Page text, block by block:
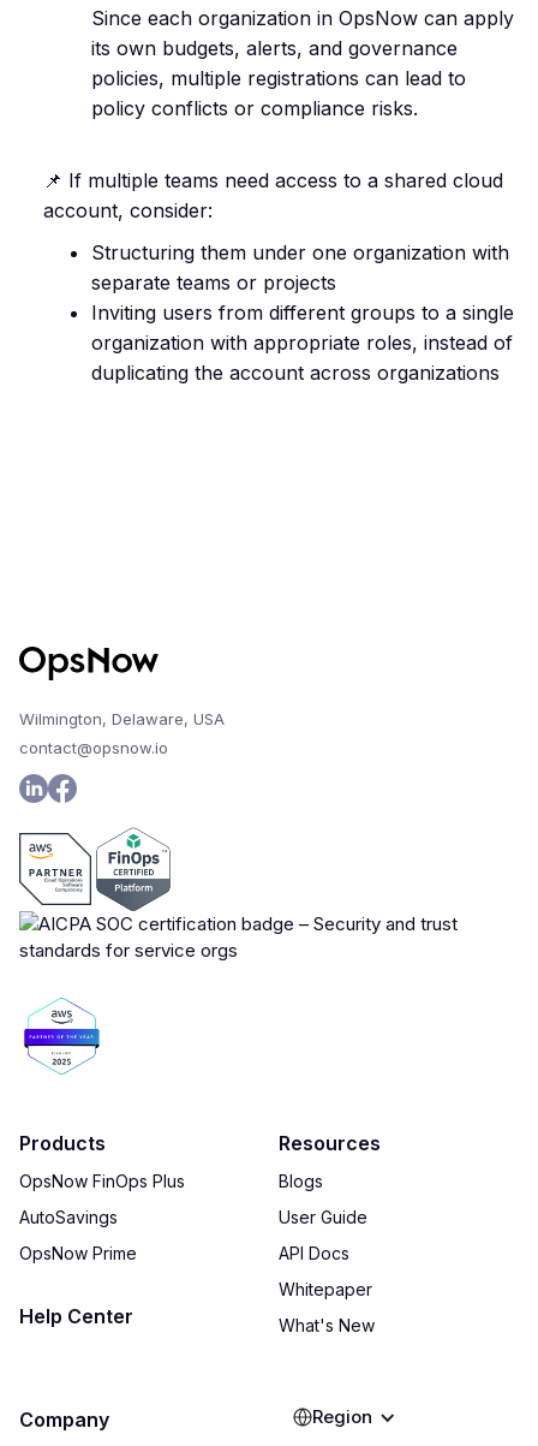
Since each organization in OpsNow can apply
its own budgets, alerts, and governance
policies, multiple registrations can lead to
policy conflicts or compliance risks.
📌 If multiple teams need access to a shared cloud
account, consider:
Structuring them under one organization with
separate teams or projects
Inviting users from different groups to a single
organization with appropriate roles, instead of
duplicating the account across organizations
Wilmington, Delaware, USA
contact@opsnow.io
Products
OpsNow FinOps Plus
AutoSavings
OpsNow Prime
Help Center
Resources
Blogs
User Guide
API Docs
Whitepaper
What's New
Company Region